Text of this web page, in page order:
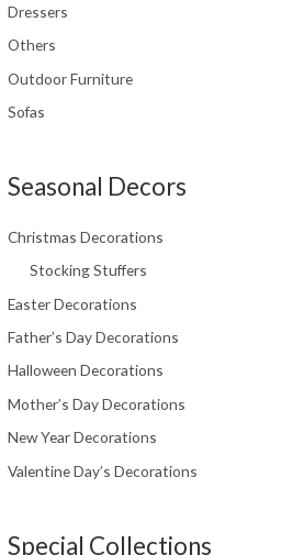
Dressers
Others
Outdoor Furniture
Sofas
Seasonal Decors
Christmas Decorations
Stocking Stuffers
Easter Decorations
Father’s Day Decorations
Halloween Decorations
Mother’s Day Decorations
New Year Decorations
Valentine Day’s Decorations
Special Collections